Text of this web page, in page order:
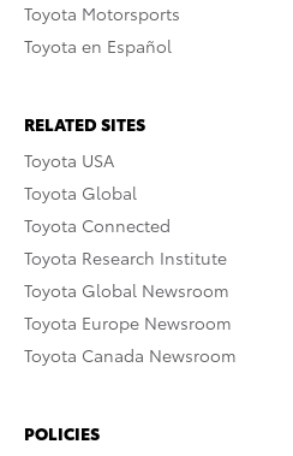
Toyota Motorsports
Toyota en Español
RELATED SITES
Toyota USA
Toyota Global
Toyota Connected
Toyota Research Institute
Toyota Global Newsroom
Toyota Europe Newsroom
Toyota Canada Newsroom
POLICIES